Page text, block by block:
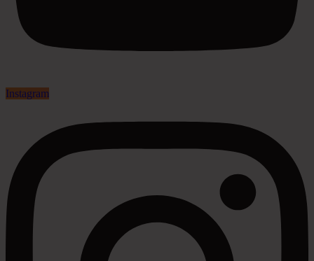
Instagram